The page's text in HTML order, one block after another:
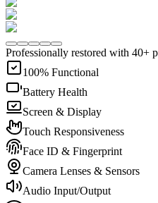
Professionally restored with 40+
100% Functional
Battery Health
Screen & Display
Touch Responsiveness
Face ID & Fingerprint
Camera Lenses & Sensors
Audio Input/Output